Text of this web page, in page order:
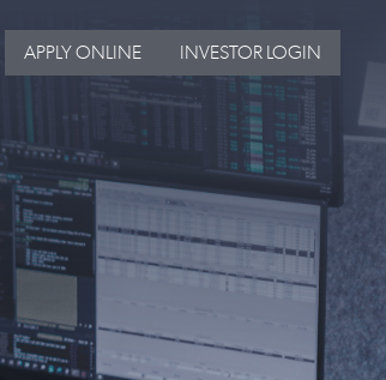
APPLY ONLINE INVESTOR LOGIN